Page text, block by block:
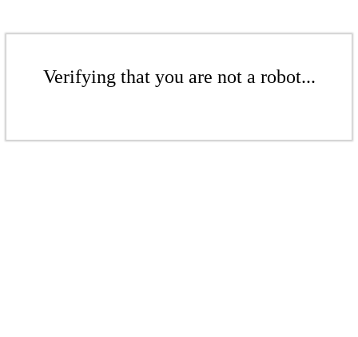
Verifying that you are not a robot...